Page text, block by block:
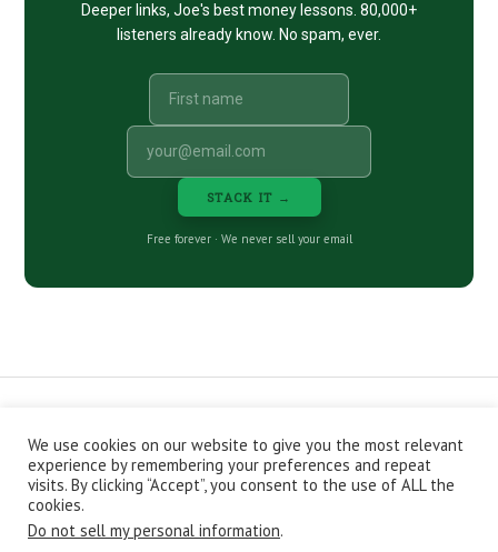
Deeper links, Joe's best money lessons. 80,000+
listeners already know. No spam, ever.
STACK IT →
Free forever · We never sell your email
CONTACT ABOUT
PRIVACY POLICY
EPISODES
NEWSLETTER
STORE
JOIN THE BASEMENT
AFFILIATES
Copyright © 2026 Stacking Benjamins LLC. You're an awesome
We use cookies on our website to give you the most relevant
experience by remembering your preferences and repeat
visits. By clicking “Accept”, you consent to the use of ALL the
cookies.
Do not sell my personal information.